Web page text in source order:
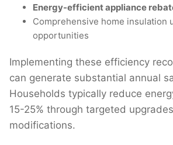
Energy-efficient appliance
Comprehensive home insulation
opportunities
Implementing these efficiency
can generate substantial annual
Households typically reduce
15-25% through targeted
modifications.